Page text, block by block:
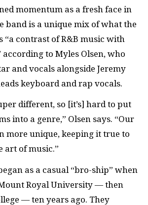
momentum as a fresh face in
band is a unique mix of what the
“a contrast of R&B music with
to Myles Olsen, who
and vocals alongside Jeremy
keyboard and rap vocals.
different, so [it’s] hard to put
into a genre,” Olsen says. “Our
more unique, keeping it true to
art of music.”
as a casual “bro-ship” when
Royal University — then
— ten years ago. They